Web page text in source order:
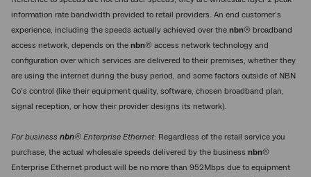
information rate bandwidth provided to retail providers. An end customer’s
experience, including the speeds actually achieved over the nbn® broadband
access network, depends on the nbn® access network technology and
configuration over which services are delivered to their premises, whether they
are using the internet during the busy period, and some factors outside of NBN
Co’s control (like their equipment quality, software, chosen broadband plan,
signal reception, or how their provider designs its network).
For business nbn® Enterprise Ethernet: Regardless of the retail service you
purchase, the actual wholesale speeds delivered by the business nbn®
Enterprise Ethernet product will be no more than 952Mbps due to equipment